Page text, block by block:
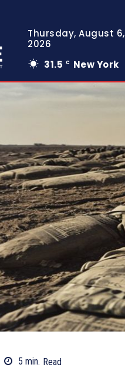
Thursday, August 6,
2026
31.5 C New York
5 min. Read